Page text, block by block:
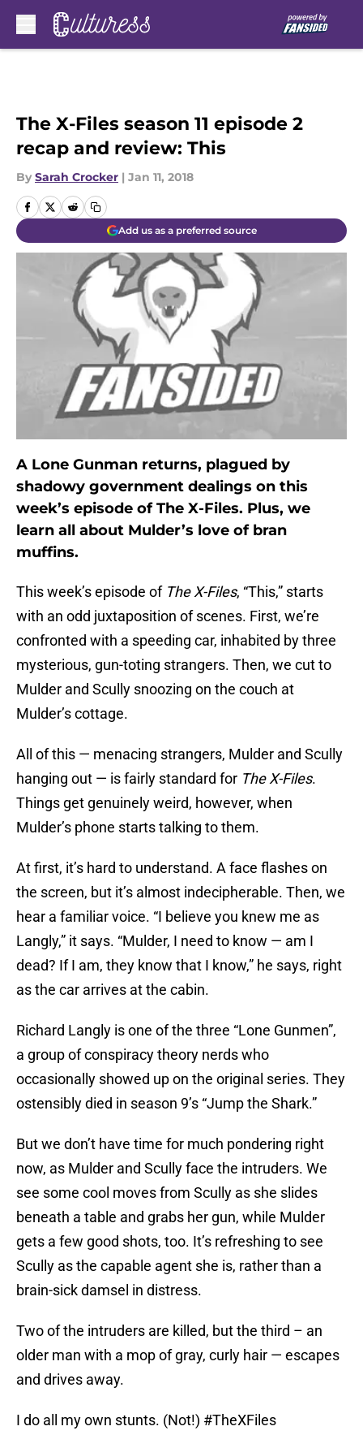
The X-Files season 11 episode 2
recap and review: This
By Sarah Crocker | Jan 11, 2018
Add us as a preferred source
A Lone Gunman returns, plagued by
shadowy government dealings on this
week’s episode of The X-Files. Plus, we
learn all about Mulder’s love of bran
muffins.
This week’s episode of The X-Files, “This,” starts
with an odd juxtaposition of scenes. First, we’re
confronted with a speeding car, inhabited by three
mysterious, gun-toting strangers. Then, we cut to
Mulder and Scully snoozing on the couch at
Mulder’s cottage.
All of this — menacing strangers, Mulder and Scully
hanging out — is fairly standard for The X-Files.
Things get genuinely weird, however, when
Mulder’s phone starts talking to them.
At first, it’s hard to understand. A face flashes on
the screen, but it’s almost indecipherable. Then, we
hear a familiar voice. “I believe you knew me as
Langly,” it says. “Mulder, I need to know — am I
dead? If I am, they know that I know,” he says, right
as the car arrives at the cabin.
Richard Langly is one of the three “Lone Gunmen”,
a group of conspiracy theory nerds who
occasionally showed up on the original series. They
ostensibly died in season 9’s “Jump the Shark.”
But we don’t have time for much pondering right
now, as Mulder and Scully face the intruders. We
see some cool moves from Scully as she slides
beneath a table and grabs her gun, while Mulder
gets a few good shots, too. It’s refreshing to see
Scully as the capable agent she is, rather than a
brain-sick damsel in distress.
Two of the intruders are killed, but the third – an
older man with a mop of gray, curly hair — escapes
and drives away.
I do all my own stunts. (Not!) #TheXFiles